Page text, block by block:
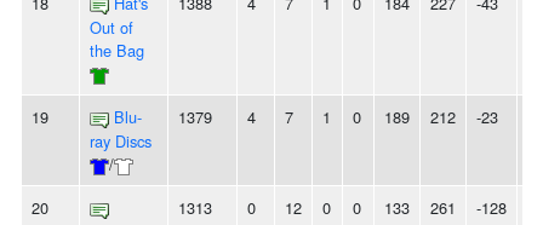
Out of
the Bag
19
Blu-
ray Discs
/
1379 4 7 1 0 189 212 -23
20
1313 0 12 0 0 133 261 -128